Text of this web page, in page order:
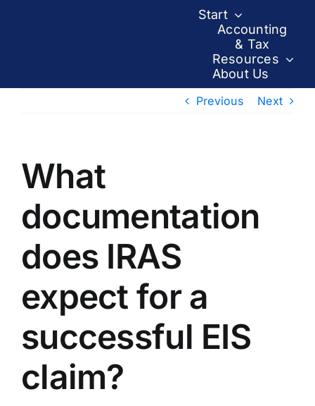
Start
Accounting
& Tax
Resources
About Us
Previous Next
What
documentation
does IRAS
expect for a
successful EIS
claim?